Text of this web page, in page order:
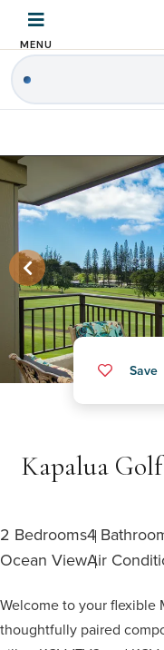
MENU
Save
Kapalua
2 Bedrooms4
Ocean ViewAir
Welcome to your flexible
thoughtfully paired